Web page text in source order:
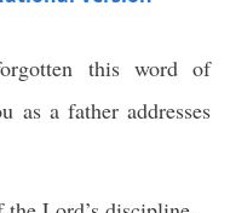
this word of
as a father addresses